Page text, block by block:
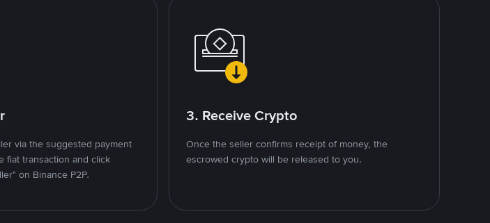
via the suggested payment
fiat transaction and click
on Binance P2P.
3. Receive Crypto
Once the seller confirms receipt of money, the
escrowed crypto will be released to you.